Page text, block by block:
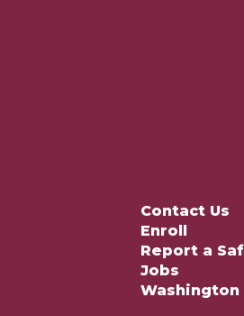
Contact Us
Enroll
Report a
Jobs
Washington